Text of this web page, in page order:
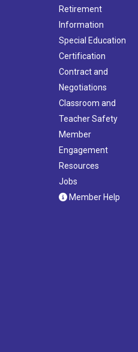
Retirement
Information
Special Education
Certification
Contract and
Negotiations
Classroom and
Teacher Safety
Member
Engagement
Resources
Jobs
Member Help